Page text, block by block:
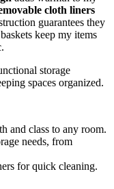
cloth liners
guarantees they
keep my items
storage
spaces organized.
and class to any room.
needs, from
for quick cleaning.